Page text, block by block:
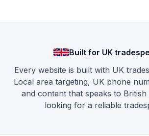
Built for UK
Every website is built with UK
Local area targeting, UK phone
and content that speaks to
looking for a reliable